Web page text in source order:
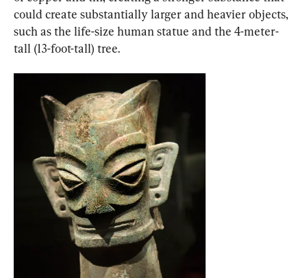
could create substantially larger and heavier objects,
such as the life-size human statue and the 4-meter-
tall (13-foot-tall) tree.